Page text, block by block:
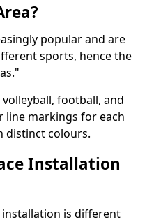
popular and are
sports, hence the
football, and
line markings for each
distinct colours.
Installation
is different